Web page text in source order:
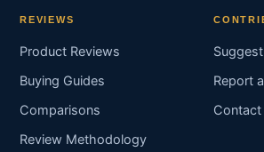
REVIEWS
Product Reviews
Buying Guides
Comparisons
Review Methodology
Report
Contact